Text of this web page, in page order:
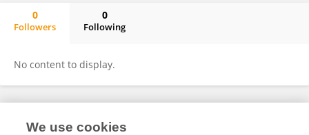
0
Followers
0
Following
No content to display.
Frontiers In and Loop are registered trade marks of Frontiers Media SA.
We use cookies